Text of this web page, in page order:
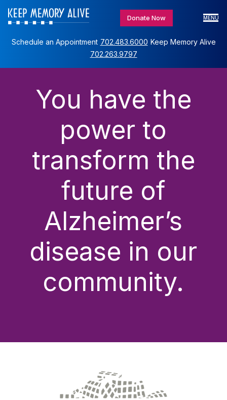
Donate Now MENU
Schedule an Appointment 702.483.6000 Keep Memory Alive
702.263.9797
You have the
power to
transform the
future of
Alzheimer’s
disease in our
community.